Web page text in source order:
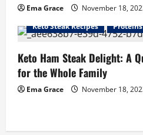
Ema Grace November 18,
Keto Steak Recipes
Keto Ham Steak Delight: A
for the Whole Family
Ema Grace November 18,